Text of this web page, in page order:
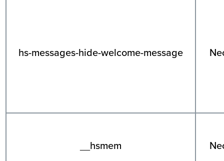
hs-messages-hide-welcome-message
__hsmem